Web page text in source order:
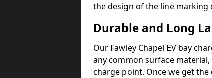
the design of the line marking
Durable and Long
Our Fawley Chapel EV bay
any common surface
charge point. Once we get